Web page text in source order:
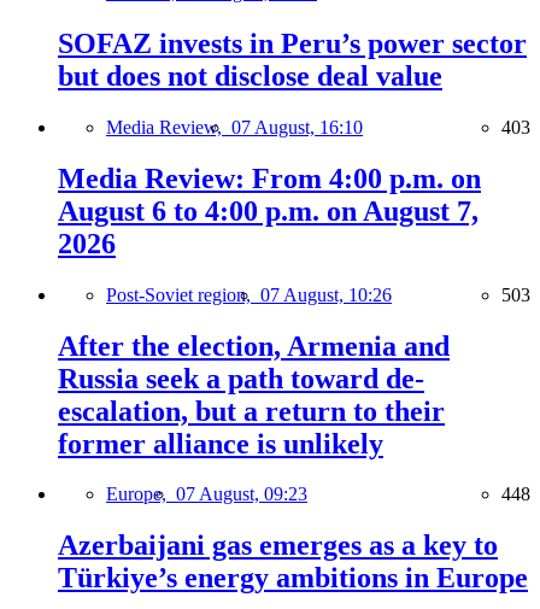
SOFAZ invests in Peru’s power sector
but does not disclose deal value
Media Review, 07 August, 16:10 403
Media Review: From 4:00 p.m. on
August 6 to 4:00 p.m. on August 7,
2026
Post-Soviet region, 07 August, 10:26 503
After the election, Armenia and
Russia seek a path toward de-
escalation, but a return to their
former alliance is unlikely
Europe, 07 August, 09:23 448
Azerbaijani gas emerges as a key to
Türkiye’s energy ambitions in Europe